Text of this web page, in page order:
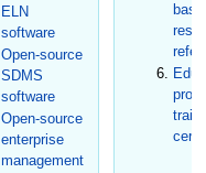
ELN
software
Open-source
SDMS
software
Open-source
enterprise
management